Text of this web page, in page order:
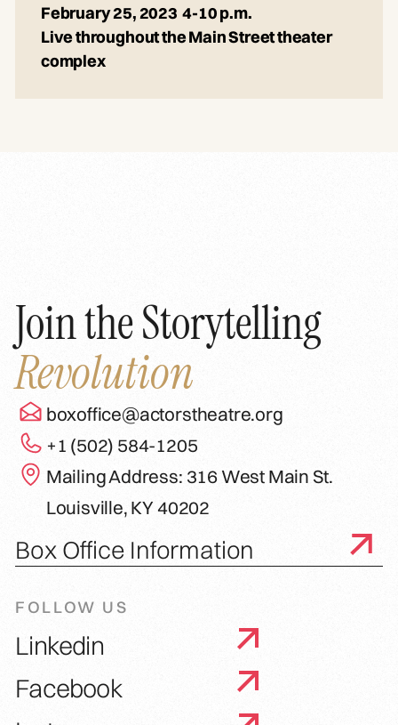
February 25, 2023 4-10 p.m.
Live throughout the Main Street theater
complex
Join the Storytelling
Revolution
boxoffice@actorstheatre.org
+1 (502) 584-1205
Mailing Address: 316 West Main St.
Louisville, KY 40202
Box Office Information
FOLLOW US
Linkedin
Facebook